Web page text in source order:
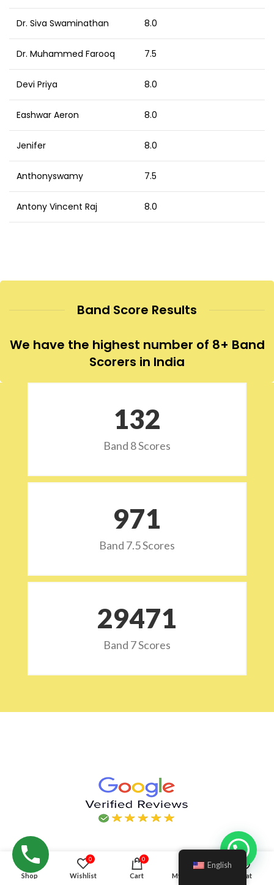
Dr. Siva Swaminathan 8.0
Dr. Muhammed Farooq 7.5
Devi Priya 8.0
Eashwar Aeron 8.0
Jenifer 8.0
Anthonyswamy 7.5
Antony Vincent Raj 8.0
Band Score Results
We have the highest number of 8+ Band
Scorers in India
132
Band 8 Scores
973
Band 7.5 Scores
29532
Band 7 Scores
Shop
0
Wishlist
0
Cart My account Chat
English
Hello!